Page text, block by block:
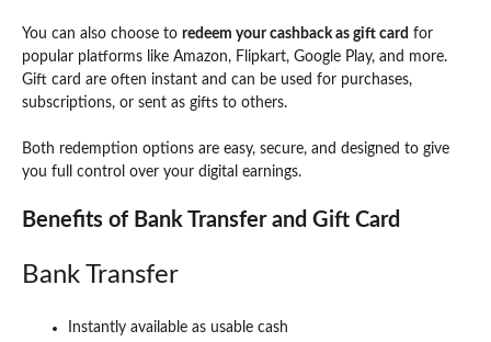
You can also choose to redeem your cashback as gift card for
popular platforms like Amazon, Flipkart, Google Play, and more.
Gift card are often instant and can be used for purchases,
subscriptions, or sent as gifts to others.
Both redemption options are easy, secure, and designed to give
you full control over your digital earnings.
Benefits of Bank Transfer and Gift Card
Bank Transfer
Instantly available as usable cash